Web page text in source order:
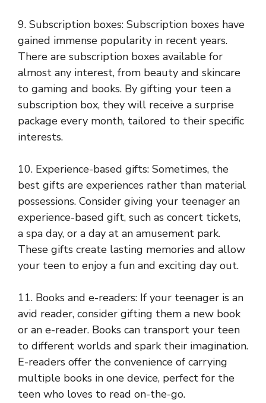
9. Subscription boxes: Subscription boxes have
gained immense popularity in recent years.
There are subscription boxes available for
almost any interest, from beauty and skincare
to gaming and books. By gifting your teen a
subscription box, they will receive a surprise
package every month, tailored to their specific
interests.
10. Experience-based gifts: Sometimes, the
best gifts are experiences rather than material
possessions. Consider giving your teenager an
experience-based gift, such as concert tickets,
a spa day, or a day at an amusement park.
These gifts create lasting memories and allow
your teen to enjoy a fun and exciting day out.
11. Books and e-readers: If your teenager is an
avid reader, consider gifting them a new book
or an e-reader. Books can transport your teen
to different worlds and spark their imagination.
E-readers offer the convenience of carrying
multiple books in one device, perfect for the
teen who loves to read on-the-go.